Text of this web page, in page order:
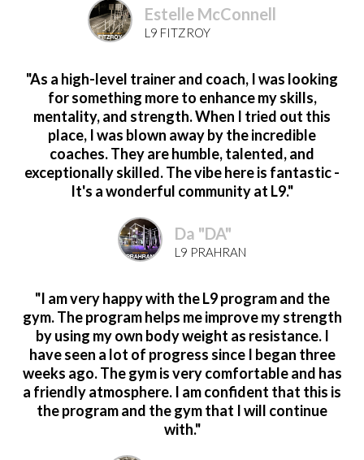
Estelle McConnell
L9 FITZROY
"As a high-level trainer and coach, I was looking
for something more to enhance my skills,
mentality, and strength. When I tried out this
place, I was blown away by the incredible
coaches. They are humble, talented, and
exceptionally skilled. The vibe here is fantastic -
It's a wonderful community at L9."
Da "DA"
L9 PRAHRAN
"I am very happy with the L9 program and the
gym. The program helps me improve my strength
by using my own body weight as resistance. I
have seen a lot of progress since I began three
weeks ago. The gym is very comfortable and has
a friendly atmosphere. I am confident that this is
the program and the gym that I will continue
with."